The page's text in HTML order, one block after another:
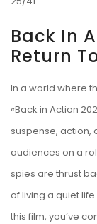
Back In
Return
In a world where
«Back in Action
suspense, action,
audiences on a
spies are thrust
of living a quiet
this film, you’ve